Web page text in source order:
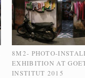
8M2- PHOTO-
EXHIBITION AT
INSTITUT 2015